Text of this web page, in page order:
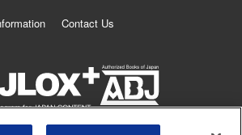
Contact Us